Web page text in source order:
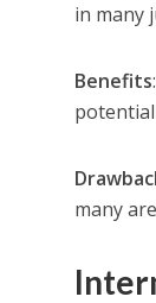
in many
Benefits
many